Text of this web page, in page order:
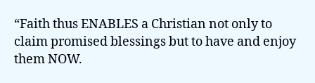
“Faith thus ENABLES a Christian not only to
claim promised blessings but to have and enjoy
them NOW.